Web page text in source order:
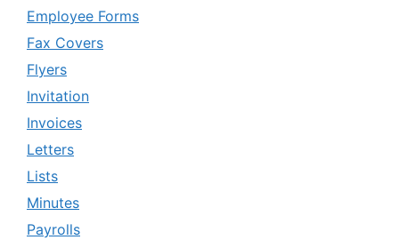
Employee Forms
Fax Covers
Flyers
Invitation
Invoices
Letters
Lists
Minutes
Payrolls